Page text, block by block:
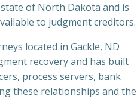
of North Dakota and is
to judgment creditors.
located in Gackle, ND
recovery and has built
process servers, bank
these relationships and the